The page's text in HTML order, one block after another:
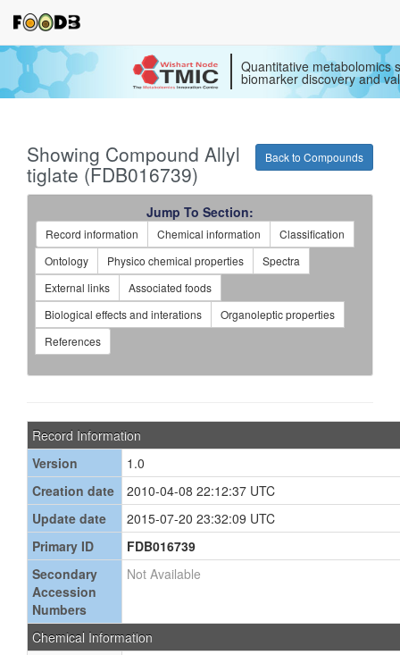
Quantitative metabolomics
biomarker discovery and
Back to Compounds
Showing Compound Allyl
tiglate (FDB016739)
Jump To Section:
Record information Chemical information
Classification
Ontology
Physico chemical properties
Spectra
External links
Associated foods
Biological effects and interations
Organoleptic properties
References
Record Information
Version
1.0
Creation date
2010-04-08 22:12:37 UTC
Update date
2015-07-20 23:32:09 UTC
Primary ID
FDB016739
Secondary
Accession
Numbers
Not Available
Chemical Information